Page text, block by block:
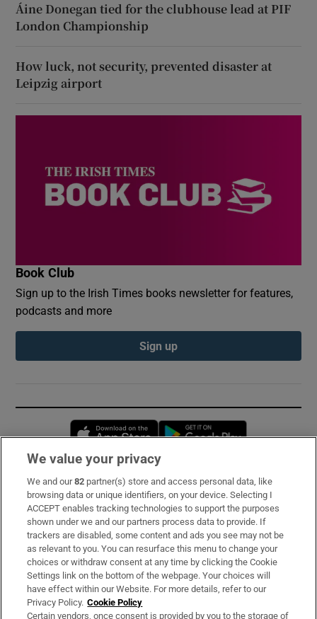
Áine Donegan tied for the clubhouse lead at PIF
London Championship
How luck, not security, prevented disaster at
Leipzig airport
Book Club
Sign up to the Irish Times books newsletter for features,
podcasts and more
Sign up
Opens in new window
Subscribe
Support
About Us
Irish Times Products & Services
OUR PARTNERS:
We value your privacy
We and our82 partner(s) store and access personal data, like
browsing data or unique identifiers, on your device. Selecting I
ACCEPT enables tracking technologies to support the purposes
shown under we and our partners process data to provide. If
trackers are disabled, some content and ads you see may not be
as relevant to you. You can resurface this menu to change your
choices or withdraw consent at any time by clicking the Cookie
Settings link on the bottom of the webpage. Your choices will
have effect within our Website. For more details, refer to our
Privacy Policy. Cookie Policy
Certain vendors, once consent is provided by you to the storage of